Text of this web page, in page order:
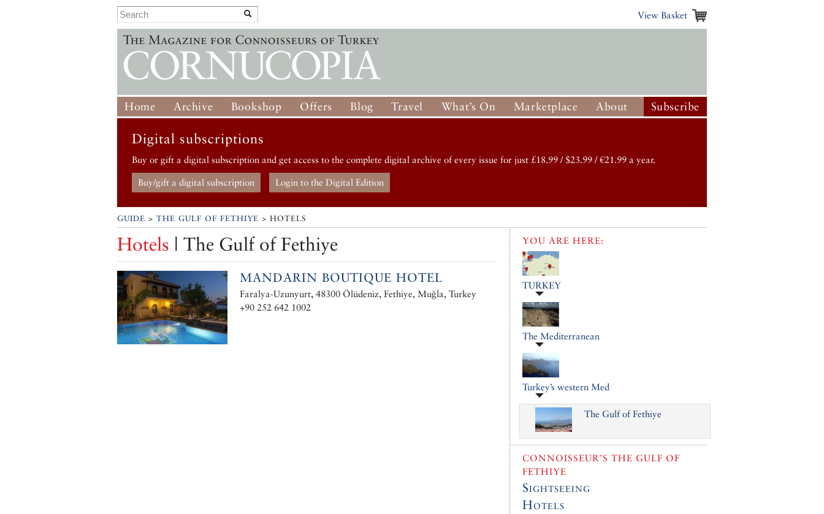
View Basket
Home Archive Bookshop Offers Blog Travel What’s On Marketplace About Subscribe
Digital subscriptions
Buy or gift a digital subscription and get access to the complete digital archive of every issue for just £18.99 / $23.99 / €21.99 a year.
Buy/gift a digital subscription Login to the Digital Edition
GUIDE > THE GULF OF FETHIYE > HOTELS
Hotels | The Gulf of Fethiye
MANDARIN BOUTIQUE HOTEL
Faralya-Uzunyurt, 48300 Ölüdeniz, Fethiye, Muğla, Turkey
+90 252 642 1002
YOU ARE HERE:
TURKEY
The Mediterranean
Turkey’s western Med
The Gulf of Fethiye
CONNOISSEUR’S THE GULF OF
FETHIYE
Sightseeing
Hotels